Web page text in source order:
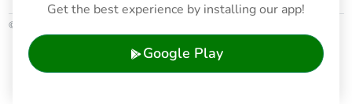
Get the best experience by installing our app!
Google Play
© 2026 WhatsYum Ltd
Home